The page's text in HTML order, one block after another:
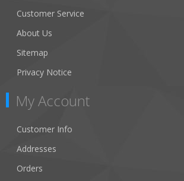
Customer Service
About Us
Sitemap
Privacy Notice
My Account
Customer Info
Addresses
Orders